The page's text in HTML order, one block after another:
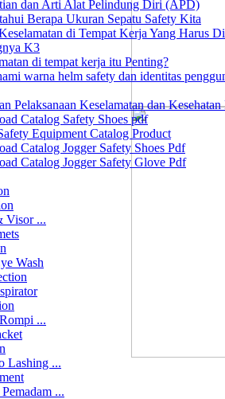
dan Arti Alat Pelindung Diri (APD)
Berapa Ukuran Sepatu Safety Kita
di Tempat Kerja Yang Harus
K3
di tempat kerja itu Penting?
warna helm safety dan identitas
Pelaksanaan Keselamatan dan
Catalog Safety Shoes pdf
Equipment Catalog Product
Catalog Jogger Safety Shoes Pdf
Catalog Jogger Safety Glove Pdf
Visor ...
Wash
...
Lashing ...
...